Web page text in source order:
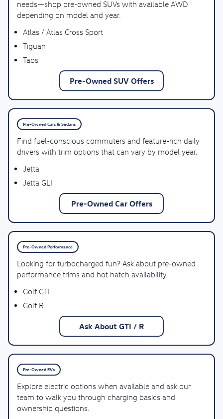
needs—shop pre-owned SUVs with available AWD
depending on model and year.
Atlas / Atlas Cross Sport
Tiguan
Taos
Pre-Owned SUV Offers
Pre-Owned Cars & Sedans
Find fuel-conscious commuters and feature-rich daily
drivers with trim options that can vary by model year.
Jetta
Jetta GLI
Pre-Owned Car Offers
Pre-Owned Performance
Looking for turbocharged fun? Ask about pre-owned
performance trims and hot hatch availability.
Golf GTI
Golf R
Ask About GTI / R
Pre-Owned EVs
Explore electric options when available and ask our
team to walk you through charging basics and
ownership questions.